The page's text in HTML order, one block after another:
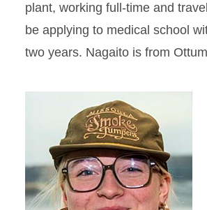
plant, working full-time and
be applying to medical school
two years. Nagaito is from